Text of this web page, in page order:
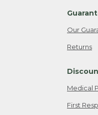
Our
Returns
Medical
First